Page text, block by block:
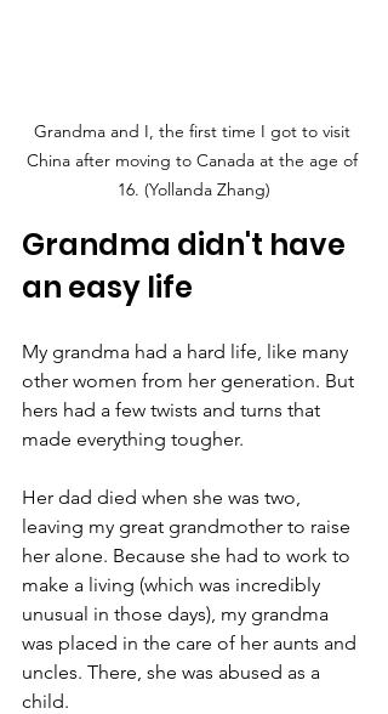
Grandma and I, the first time I got to visit
China after moving to Canada at the age of
16. (Yollanda Zhang)
Grandma didn't have
an easy life
My grandma had a hard life, like many
other women from her generation. But
hers had a few twists and turns that
made everything tougher.
Her dad died when she was two,
leaving my great grandmother to raise
her alone. Because she had to work to
make a living (which was incredibly
unusual in those days), my grandma
was placed in the care of her aunts and
uncles. There, she was abused as a
child.